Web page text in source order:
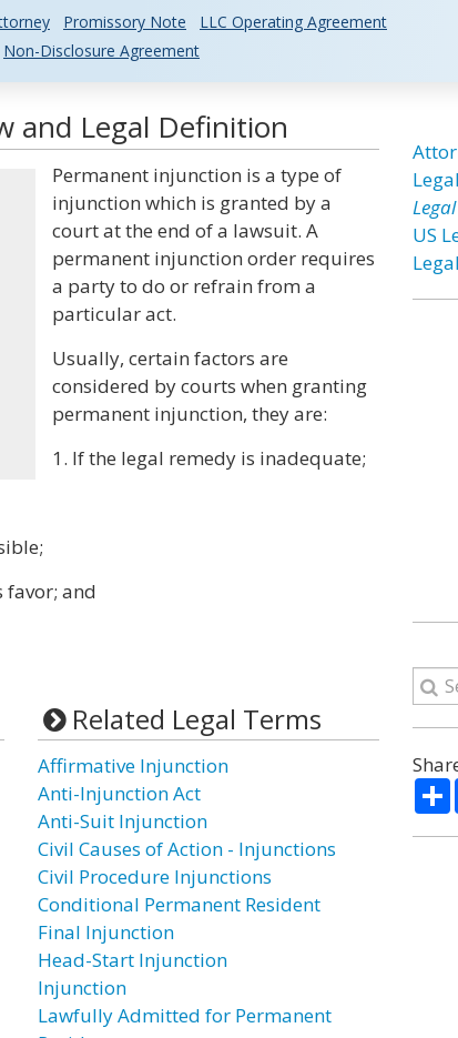
Promissory Note
LLC Operating Agreement
Non-Disclosure Agreement
and Legal Definition
Permanent injunction is a type of
injunction which is granted by a
court at the end of a lawsuit. A
permanent injunction order requires
a party to do or refrain from a
particular act.
Usually, certain factors are
considered by courts when granting
permanent injunction, they are:
1. If the legal remedy is inadequate;
and
Related Legal Terms
Affirmative Injunction
Anti-Injunction Act
Anti-Suit Injunction
Civil Causes of Action - Injunctions
Civil Procedure Injunctions
Conditional Permanent Resident
Final Injunction
Head-Start Injunction
Injunction
Lawfully Admitted for Permanent
US